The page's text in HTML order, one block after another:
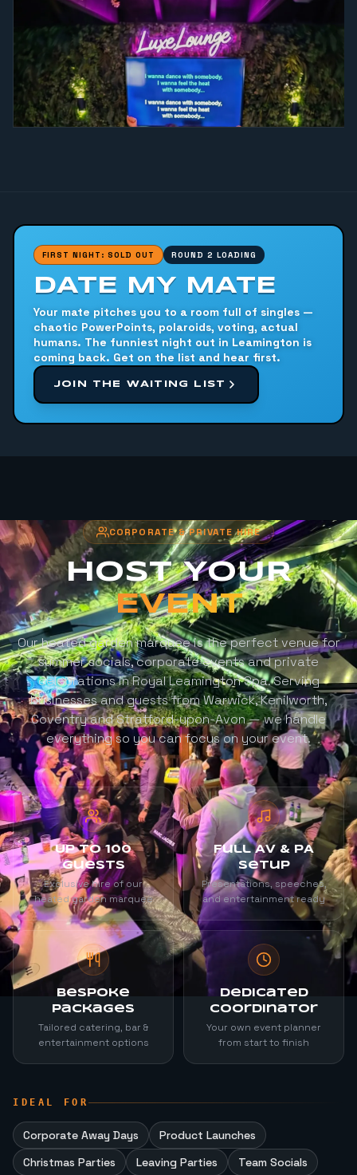
FIRST NIGHT: SOLD OUT ROUND 2 LOADING
DATE MY MATE
Your mate pitches you to a room full of singles —
chaotic PowerPoints, polaroids, voting, actual
humans. The funniest night out in Leamington is
coming back. Get on the list and hear first.
JOIN THE WAITING LIST
CORPORATE & PRIVATE HIRE
HOST YOUR
EVENT
Our heated garden marquee is the perfect venue for
summer socials, corporate events and private
celebrations in Royal Leamington Spa. Serving
businesses and guests from Warwick, Kenilworth,
Coventry and Stratford-upon-Avon — we handle
everything so you can focus on your event.
Up to 100
Guests
Exclusive hire of our
heated garden marquee
Full AV & PA
Setup
Presentations, speeches,
and entertainment ready
Bespoke
Packages
Tailored catering, bar &
entertainment options
Dedicated
Coordinator
Your own event planner
from start to finish
IDEAL FOR
Corporate Away Days
Product Launches
Christmas Parties
Leaving Parties Team Socials